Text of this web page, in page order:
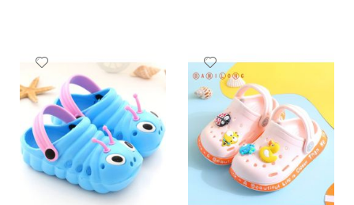
Quickview Quickview
Wish
List
Add
to
Wish
List